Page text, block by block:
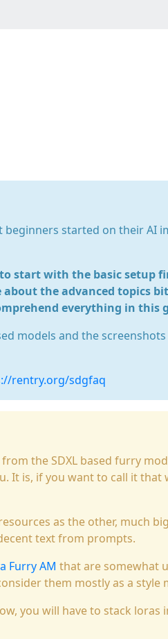
started on their AI
start with the basic setup
the advanced topics
everything in this
models and the
rentry.org/sdgfaq
the SDXL based furry
is, if you want to call it that
as the other, much
text from prompts.
Furry AM that are somewhat
them mostly as a style
you will have to stack